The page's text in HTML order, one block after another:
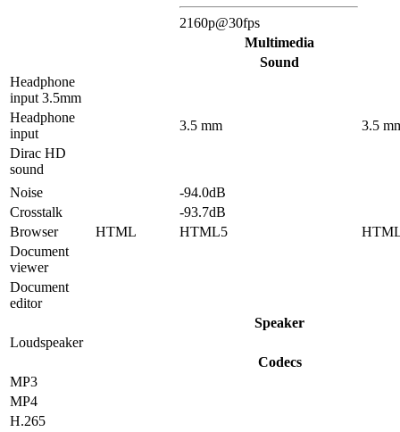
2160p@30fps
Multimedia
Sound
Headphone
input 3.5mm
Headphone
input
3.5 mm
3.5
Dirac HD
sound
Noise
-94.0dB
Crosstalk
-93.7dB
Browser
HTML HTML5
Document
viewer
Document
editor
Speaker
Loudspeaker
Codecs
MP3
MP4
H.265